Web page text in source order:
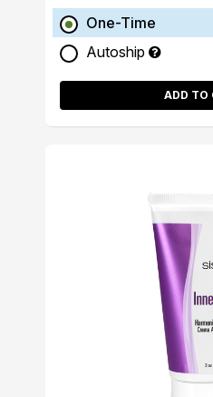
One-Time
Autoship
ADD TO